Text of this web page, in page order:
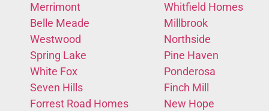
Merrimont
Belle Meade
Westwood
Spring Lake
White Fox
Seven Hills
Forrest Road Homes
Whitfield Homes
Millbrook
Northside
Pine Haven
Ponderosa
Finch Mill
New Hope